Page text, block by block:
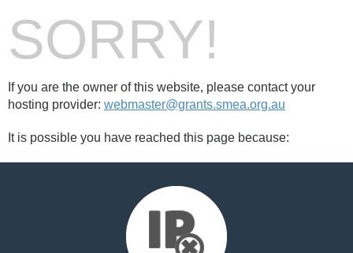
SORRY!
If you are the owner of this website, please contact your
hosting provider: webmaster@grants.smea.org.au
It is possible you have reached this page because: